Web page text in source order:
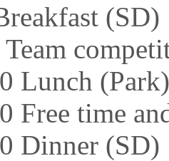
(SD)
Lunch (Park)
Free time
Dinner (SD)